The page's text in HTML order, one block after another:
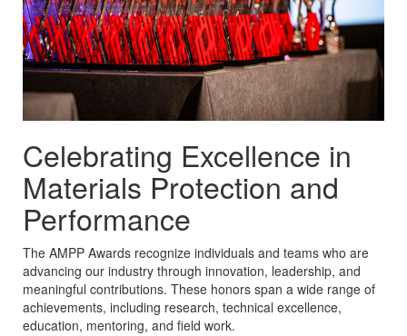
Celebrating Excellence in
Materials Protection and
Performance
The AMPP Awards recognize individuals and teams who are
advancing our industry through innovation, leadership, and
meaningful contributions. These honors span a wide range of
achievements, including research, technical excellence,
education, mentoring, and field work.